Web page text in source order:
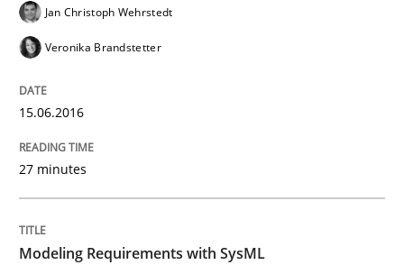
How to capture the functional size of an application
Written by
READ ARTICLE
Practice Studies and Research
Jan Christoph Wehrstedt
Veronika Brandstetter
15.06.2016
27 minutes
Modeling Requirements with SysML